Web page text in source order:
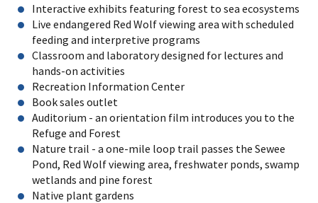
Interactive exhibits featuring forest to sea ecosystems
Live endangered Red Wolf viewing area with scheduled
feeding and interpretive programs
Classroom and laboratory designed for lectures and
hands-on activities
Recreation Information Center
Book sales outlet
Auditorium - an orientation film introduces you to the
Refuge and Forest
Nature trail - a one-mile loop trail passes the Sewee
Pond, Red Wolf viewing area, freshwater ponds, swamp
wetlands and pine forest
Native plant gardens